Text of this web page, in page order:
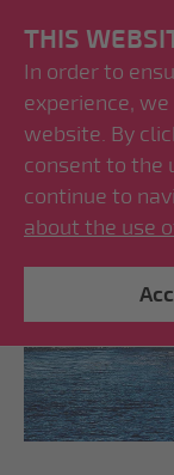
THIS
In order to
experience,
website. By
consent to the
continue to
about the use